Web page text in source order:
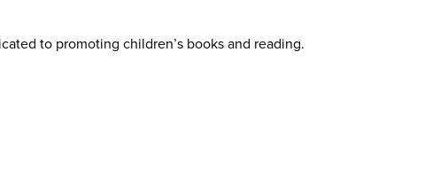
to promoting children’s books and reading.